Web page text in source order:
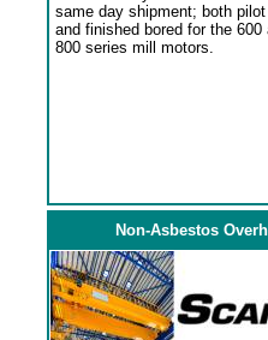
same day shipment; both pilot
and finished bored for the 600
800 series mill motors.
Non-Asbestos